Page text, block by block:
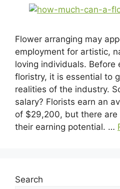
Flower arranging may
employment for artistic,
loving individuals.
floristry, it is essential to
realities of the industry.
salary? Florists earn an
of $29,200, but there
their earning potential. …
Search